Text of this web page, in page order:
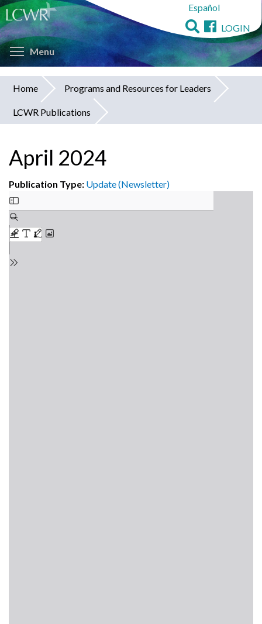
Skip
to
main
content
Español
LOGIN
Menu Toggle menu visibility
You
are
Home Programs and Resources for Leaders
LCWR Publications
April 2024
Publication Type: Update (Newsletter)